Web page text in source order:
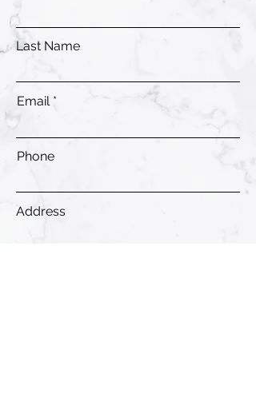
Last Name
Email
Phone
Address